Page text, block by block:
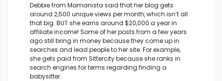
Debbie from Mamanista said that her blog gets
around 2,500 unique views per month, which isn’t all
that big. BUT she earns around $20,000 a year in
affiliate income! Some of her posts from a few years
ago still bring in money because they come up in
searches and lead people to her site. For example,
she gets paid from Sittercity because she ranks in
search engines for terms regarding finding a
babysitter.